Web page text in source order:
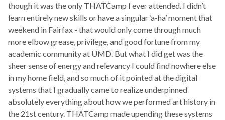
though it was the only THATCamp I ever attended. I didn’t
learn entirely new skills or have a singular ‘a-ha’ moment that
weekend in Fairfax - that would only come through much
more elbow grease, privilege, and good fortune from my
academic community at UMD. But what I did get was the
sheer sense of energy and relevancy I could find nowhere else
in my home field, and so much of it pointed at the digital
systems that I gradually came to realize underpinned
absolutely everything about how we performed art history in
the 21st century. THATCamp made upending these systems